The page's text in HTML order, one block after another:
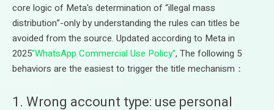
core logic of Meta's determination of “illegal mass
distribution”-only by understanding the rules can titles be
avoided from the source. Updated according to Meta in
2025"WhatsApp Commercial Use Policy", The following 5
behaviors are the easiest to trigger the title mechanism：
1. Wrong account type: use personal